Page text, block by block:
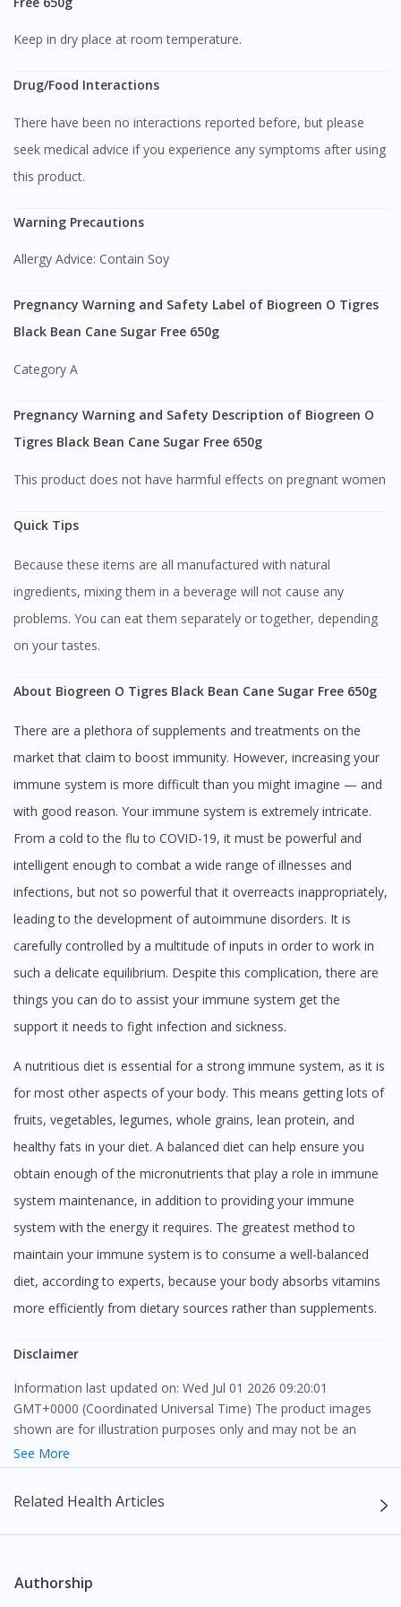
Visit DoctorOnCall Singapore
You are currently on DoctorOnCall.com.my, our Malaysian
To serve you better, would you like to head over to
Continue to DoctorOnCall Singapore
Keep in dry place at room temperature.
Drug/Food Interactions
There have been no interactions reported before, but please
seek medical advice if you experience any symptoms after using
this product.
Warning Precautions
Allergy Advice: Contain Soy
Pregnancy Warning and Safety Label of Biogreen O Tigres
Black Bean Cane Sugar Free 650g
Category A
Pregnancy Warning and Safety Description of Biogreen O
Tigres Black Bean Cane Sugar Free 650g
This product does not have harmful effects on pregnant women
Quick Tips
Because these items are all manufactured with natural
ingredients, mixing them in a beverage will not cause any
problems. You can eat them separately or together, depending
on your tastes.
About Biogreen O Tigres Black Bean Cane Sugar Free 650g
There are a plethora of supplements and treatments on the
market that claim to boost immunity. However, increasing your
immune system is more difficult than you might imagine — and
with good reason. Your immune system is extremely intricate.
From a cold to the flu to COVID-19, it must be powerful and
intelligent enough to combat a wide range of illnesses and
infections, but not so powerful that it overreacts inappropriately,
leading to the development of autoimmune disorders. It is
carefully controlled by a multitude of inputs in order to work in
such a delicate equilibrium. Despite this complication, there are
things you can do to assist your immune system get the
support it needs to fight infection and sickness.
A nutritious diet is essential for a strong immune system, as it is
for most other aspects of your body. This means getting lots of
fruits, vegetables, legumes, whole grains, lean protein, and
healthy fats in your diet. A balanced diet can help ensure you
obtain enough of the micronutrients that play a role in immune
system maintenance, in addition to providing your immune
system with the energy it requires. The greatest method to
maintain your immune system is to consume a well-balanced
diet, according to experts, because your body absorbs vitamins
more efficiently from dietary sources rather than supplements.
Disclaimer
Information last updated on: Wed Jul 01 2026 09:20:01
GMT+0000 (Coordinated Universal Time) The product images
shown are for illustration purposes only and may not be an
exact representation of the product.
only, to be fully-interpreted by a medical professional, and not
intended as a guide to make purchase decisions, or a substitute
effects of medication may differ from individual to individual. We
do not encourage any customer to self-diagnose and/or self-
See More
Related Health Articles
Authorship